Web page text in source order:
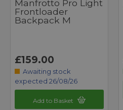
Manfrotto Pro Light
Frontloader
Backpack M
£159.00
Awaiting stock
expected 26/08/26
Add to Basket